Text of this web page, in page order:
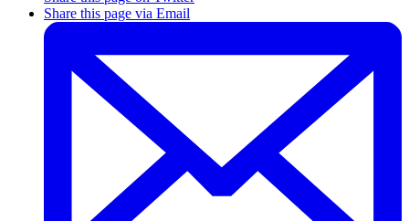
Share this page via Email